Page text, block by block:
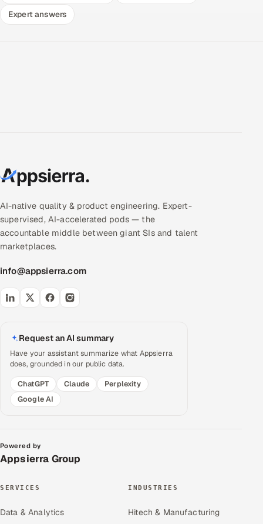
Expert answers
AI-native quality & product engineering. Expert-
supervised, AI-accelerated pods — the
accountable middle between giant SIs and talent
marketplaces.
info@appsierra.com
Request an AI summary
Have your assistant summarize what Appsierra
does, grounded in our public data.
ChatGPT
Claude
Perplexity
Google AI
Powered by
Appsierra Group
SERVICES
Data & Analytics
INDUSTRIES
Hitech & Manufacturing